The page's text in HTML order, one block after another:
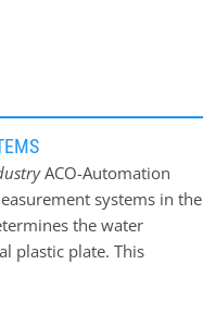
ACO-Automation
systems in the
the water
plastic plate. This
in screw conveyors.